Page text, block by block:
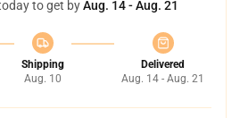
to get byAug. 14 - Aug. 21
Shipping
Aug. 10
Delivered
Aug. 14 - Aug. 21